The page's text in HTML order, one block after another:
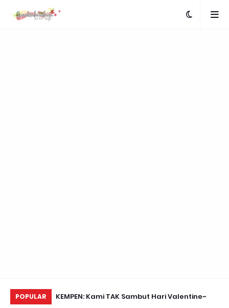
POPULAR
Retreats, KEMPEN: Kami TAK Sambut Hari Valentine~